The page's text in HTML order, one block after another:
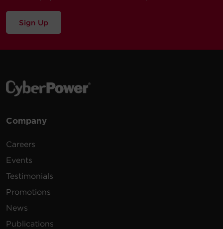
Sign Up
Company
Careers
Events
Testimonials
Promotions
News
Publications